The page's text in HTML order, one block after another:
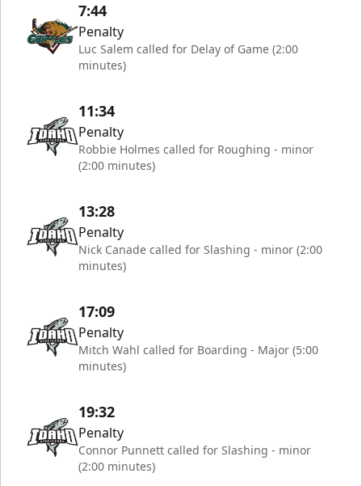
7:44
Penalty
Luc Salem called for Delay of Game (2:00
minutes)
11:34
Penalty
Robbie Holmes called for Roughing - minor
(2:00 minutes)
13:28
Penalty
Nick Canade called for Slashing - minor (2:00
minutes)
17:09
Penalty
Mitch Wahl called for Boarding - Major (5:00
minutes)
19:32
Penalty
Connor Punnett called for Slashing - minor
(2:00 minutes)